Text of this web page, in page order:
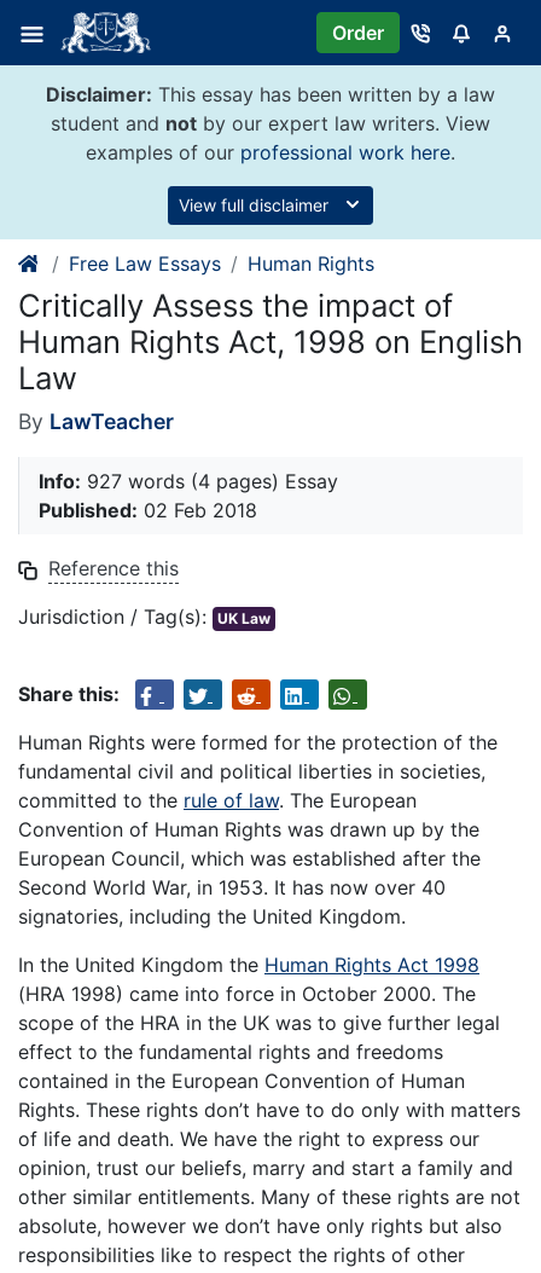
content
Order
Disclaimer: This essay has been written by a law
student and not by our expert law writers. View
examples of our professional work here.
View full disclaimer
Free Law Essays Human Rights
Critically Assess the impact of
Human Rights Act, 1998 on English
Law
By LawTeacher
Info: 927 words (4 pages) Essay
Published: 02 Feb 2018
Reference this
Jurisdiction / Tag(s): UK Law
Share this:
Human Rights were formed for the protection of the
fundamental civil and political liberties in societies,
committed to the rule of law. The European
Convention of Human Rights was drawn up by the
European Council, which was established after the
Second World War, in 1953. It has now over 40
signatories, including the United Kingdom.
In the United Kingdom the Human Rights Act 1998
(HRA 1998) came into force in October 2000. The
scope of the HRA in the UK was to give further legal
effect to the fundamental rights and freedoms
contained in the European Convention of Human
Rights. These rights don’t have to do only with matters
of life and death. We have the right to express our
opinion, trust our beliefs, marry and start a family and
other similar entitlements. Many of these rights are not
absolute, however we don’t have only rights but also
responsibilities like to respect the rights of other